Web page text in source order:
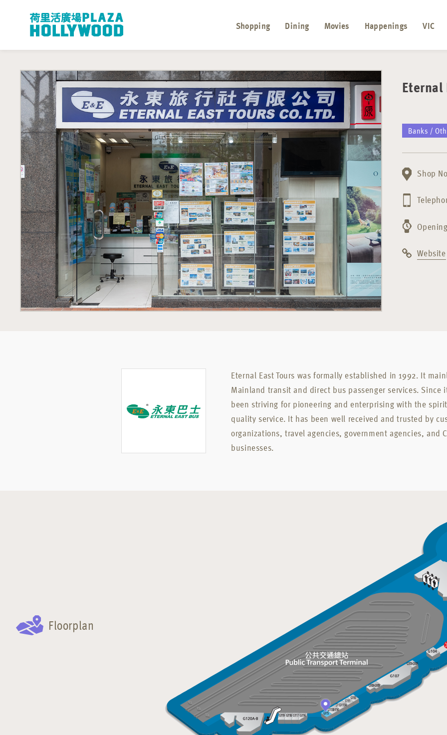
Shopping Dining Movies Happenings VIC
Banks /
Shop
Website
Eternal East Tours was formally established in 1992. It
Mainland transit and direct bus passenger services.
been striving for pioneering and enterprising with the
quality service. It has been well received and trusted by
organizations, travel agencies, government agencies, and
businesses.
Floorplan